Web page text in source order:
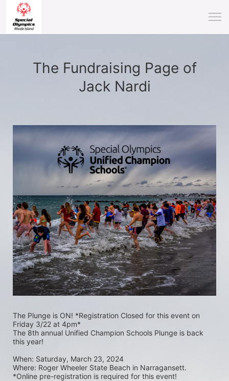
The Fundraising Page of
Jack Nardi
The Plunge is ON! *Registration Closed for this event on
Friday 3/22 at 4pm*
The 8th annual Unified Champion Schools Plunge is back
this year!
When: Saturday, March 23, 2024
Where: Roger Wheeler State Beach in Narragansett.
*Online pre-registration is required for this event!